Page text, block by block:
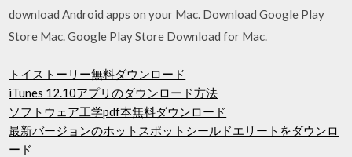
download Android apps on your Mac. Download Google Play
Store Mac. Google Play Store Download for Mac.
トイストーリー無料ダウンロード
iTunes 12.10アプリのダウンロード方法
ソフトウェア工学pdf本無料ダウンロード
最新バージョンのホットスポットシールドエリートをダウンロ
ード